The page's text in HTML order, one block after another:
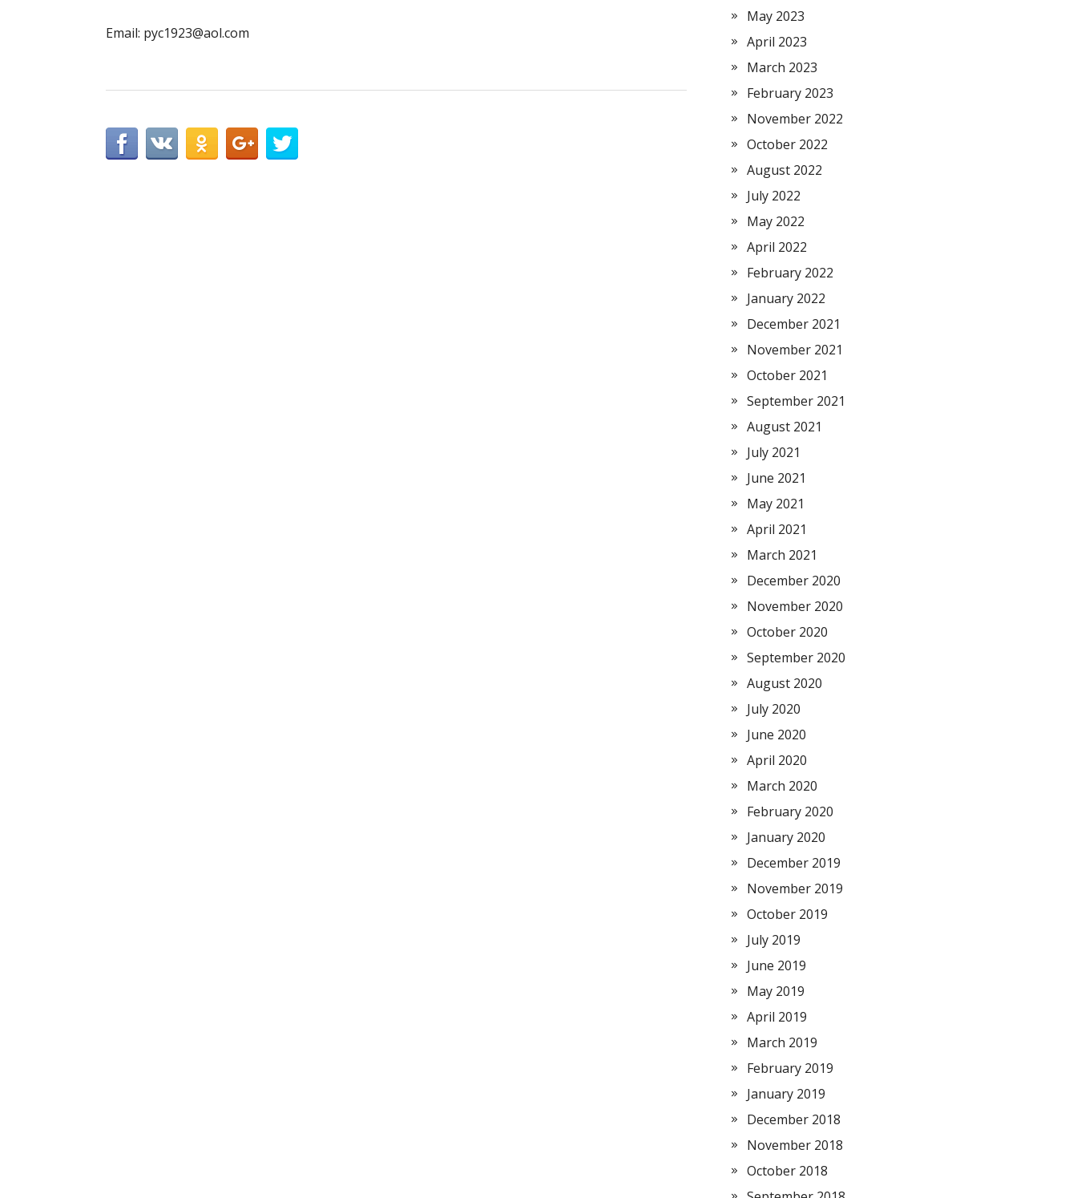
Email: pyc1923@aol.com
May 2023
April 2023
March 2023
February 2023
November 2022
October 2022
August 2022
July 2022
May 2022
April 2022
February 2022
January 2022
December 2021
November 2021
October 2021
September 2021
August 2021
July 2021
June 2021
May 2021
April 2021
March 2021
December 2020
November 2020
October 2020
September 2020
August 2020
July 2020
June 2020
April 2020
March 2020
February 2020
January 2020
December 2019
November 2019
October 2019
July 2019
June 2019
May 2019
April 2019
March 2019
February 2019
January 2019
December 2018
November 2018
October 2018